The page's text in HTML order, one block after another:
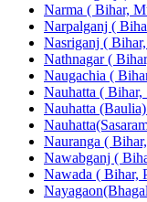
Narma ( Bihar,
Narpalganj (
Nasriganj (
Nathnagar (
Naugachia (
Nauhatta ( Bihar,
Nauhatta
Nauranga (
Nawabganj (
Nawada ( Bihar,